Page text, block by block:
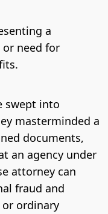
a
need for
swept into
masterminded a
documents,
an agency under
attorney can
fraud and
ordinary